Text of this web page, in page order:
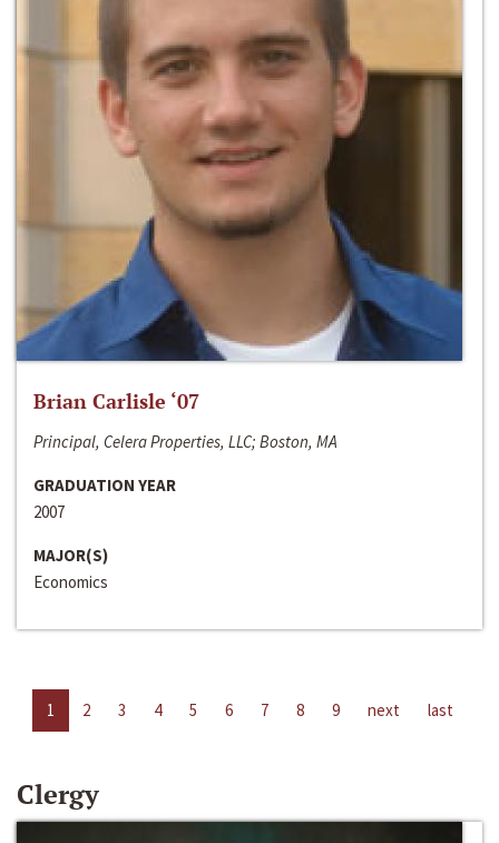
Brian Carlisle ‘07
Principal, Celera Properties, LLC; Boston, MA
GRADUATION YEAR
2007
MAJOR(S)
Economics
1 2 3 4 5 6 7 8 9 next last
Clergy